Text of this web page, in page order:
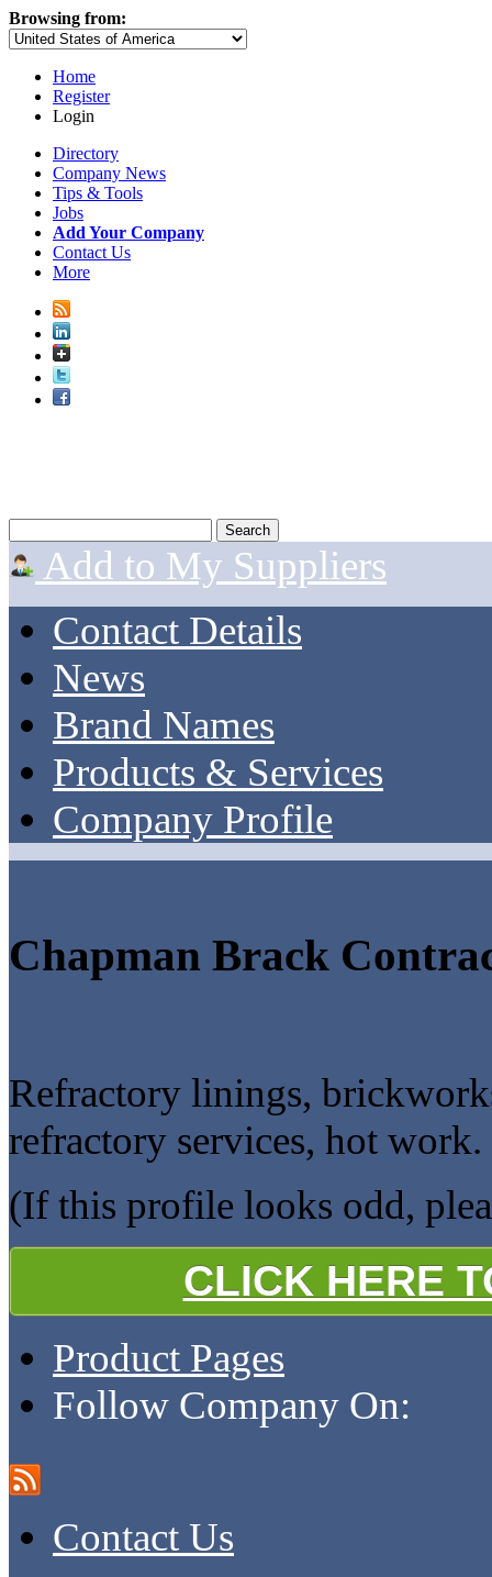
Browsing from:
Home
Register
Login
Directory
Company News
Tips & Tools
Jobs
Add Your Company
Contact Us
More
Add to My Suppliers
Contact Details
News
Brand Names
Products & Services
Company Profile
Chapman Brack
Refractory linings,
refractory services, hot work.
(If this profile looks odd,
CLICK HERE
Product Pages
Follow Company On:
Contact Us